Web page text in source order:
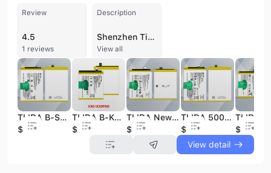
Review
4.5
1 reviews
Description
Shenzhen Tianling Electronics Technology Co., Ltd. is a professional manufacturer and trading company established in 2005, specializing in the research, development, and production of mobile phone accessories and power solutions. Based in Shenzhen with extensive manufacturing facilities in Dongguan, the company operates across three factories totaling over 160,000 square meters. With a workforce of over 200 employees and a dedicated R&D team, the company focuses on high-demand electronics including mobile phone and tablet batteries, LCD screens, power banks, charging cables, and walkie-talkies. The company provides comprehensive OEM, ODM, and contract manufacturing services, offering extensive customization options such as graphic processing and on-demand product development. Their product catalog features replacement batteries for major global brands including iPhone, Samsung, Google Pixel, Huawei, Xiaomi, and Oppo, alongside a diverse range of power banks with capacities up to 50,000mAh, including solar and wireless charging models. Quality and compliance are central to their operations, evidenced by ISO 9001 certification and a robust quality management system. Their products meet rigorous international standards, holding certifications such as CE, FCC, RoHS, PSE, KC, UKCA, and IEC 62133, as well as UN38.3 and MSDS for safe battery transport. Shenzhen Tianling Electronics Technology Co., Ltd. maintains a significant global footprint, exporting to over 224 countries and regions across North America, South America, Europe, Asia, and Africa, serving wholesalers, retailers, and brand businesses worldwide.
View all
TLIDA B-S2 5000mAh Battery for Vivo Y33S V2109 Mobile Phone Battery
$2.99
TLIDA B-K5 4350mAh Battery for Vivo X30 X30 Pro Mobile Phone Battery
$3.39
TLIDA New Original Rechargeable Batteries for Vivo Mobile Phone Battery B-g6 Battery
$2.89
TLIDA 5000mAh B-S1 High Quality New 0 Cycle Replacement Mobile Phone Battery for Y33S Original 3.85V Phone Battery in Stock
$2.79
$2.99
View detail